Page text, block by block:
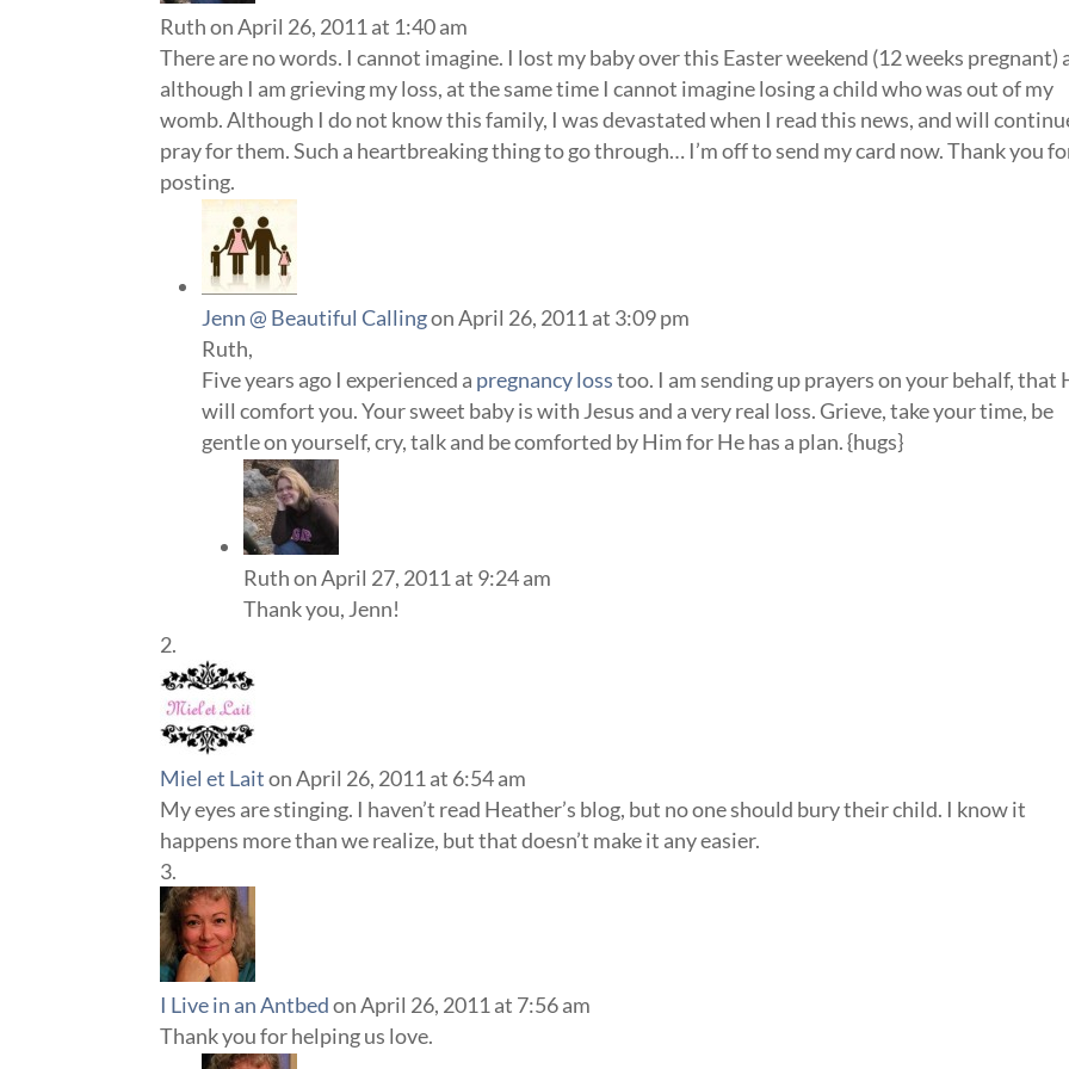
Ruth on April 26, 2011 at 1:40 am
There are no words. I cannot imagine. I lost my baby over this Easter weekend (12 weeks pregnant)
although I am grieving my loss, at the same time I cannot imagine losing a child who was out of my
womb. Although I do not know this family, I was devastated when I read this news, and will
pray for them. Such a heartbreaking thing to go through… I’m off to send my card now. Thank you
posting.
Jenn @ Beautiful Callingon April 26, 2011 at 3:09 pm
Ruth,
Five years ago I experienced a pregnancy losstoo. I am sending up prayers on your behalf, that
will comfort you. Your sweet baby is with Jesus and a very real loss. Grieve, take your time, be
gentle on yourself, cry, talk and be comforted by Him for He has a plan. {hugs}
Ruth on April 27, 2011 at 9:24 am
Thank you, Jenn!
Miel et Lait on April 26, 2011 at 6:54 am
My eyes are stinging. I haven’t read Heather’s blog, but no one should bury their child. I know it
happens more than we realize, but that doesn’t make it any easier.
I Live in an Antbed on April 26, 2011 at 7:56 am
Thank you for helping us love.